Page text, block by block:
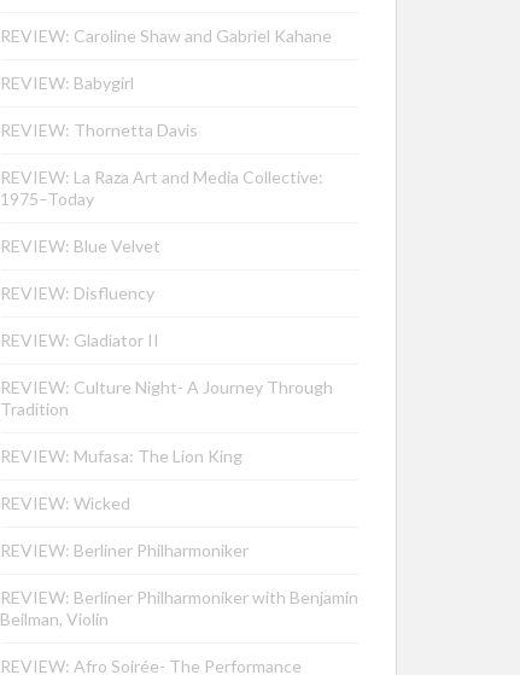
REVIEW: Caroline Shaw and Gabriel Kahane
REVIEW: Babygirl
REVIEW: Thornetta Davis
REVIEW: La Raza Art and Media Collective:
1975–Today
REVIEW: Blue Velvet
REVIEW: Disfluency
REVIEW: Gladiator II
REVIEW: Culture Night- A Journey Through
Tradition
REVIEW: Mufasa: The Lion King
REVIEW: Wicked
REVIEW: Berliner Philharmoniker
REVIEW: Berliner Philharmoniker with Benjamin
Beilman, Violin
REVIEW: Afro Soirée- The Performance